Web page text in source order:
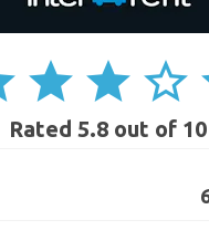
star star star_border
Rated 5.8 out of 10